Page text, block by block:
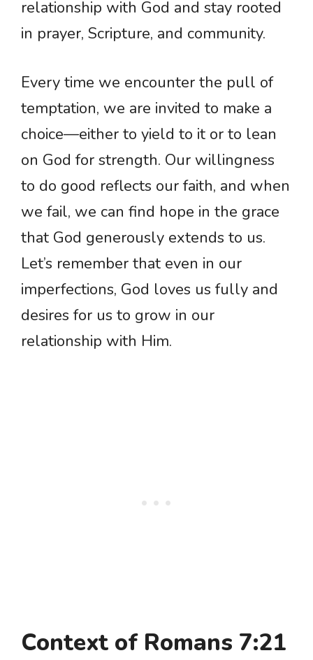
relationship with God and stay rooted
in prayer, Scripture, and community.
Every time we encounter the pull of
temptation, we are invited to make a
choice—either to yield to it or to lean
on God for strength. Our willingness
to do good reflects our faith, and when
we fail, we can find hope in the grace
that God generously extends to us.
Let’s remember that even in our
imperfections, God loves us fully and
desires for us to grow in our
relationship with Him.
Context of Romans 7:21